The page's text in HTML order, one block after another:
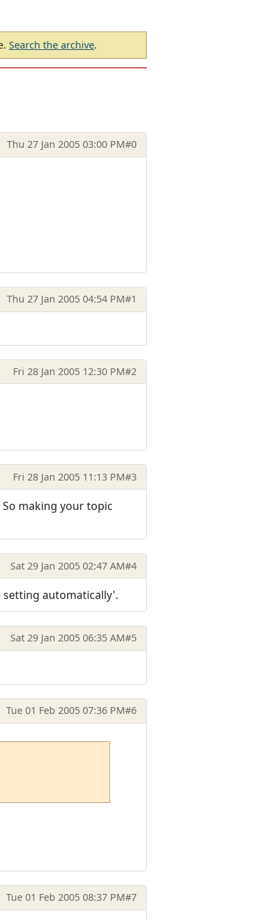
Search the archive.
Thu 27 Jan 2005 03:00 PM#0
Thu 27 Jan 2005 04:54 PM#1
Fri 28 Jan 2005 12:30 PM#2
Fri 28 Jan 2005 11:13 PM#3
making your topic
Sat 29 Jan 2005 02:47 AM#4
setting automatically'.
Sat 29 Jan 2005 06:35 AM#5
Tue 01 Feb 2005 07:36 PM#6
Tue 01 Feb 2005 08:37 PM#7